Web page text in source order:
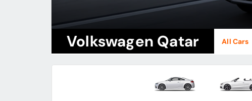
Volkswagen Qatar All Cars